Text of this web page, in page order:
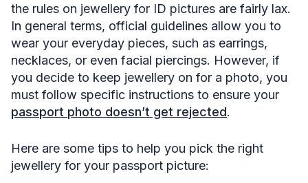
the rules on jewellery for ID pictures are fairly lax.
In general terms, official guidelines allow you to
wear your everyday pieces, such as earrings,
necklaces, or even facial piercings. However, if
you decide to keep jewellery on for a photo, you
must follow specific instructions to ensure your
passport photo doesn’t get rejected.
Here are some tips to help you pick the right
jewellery for your passport picture: